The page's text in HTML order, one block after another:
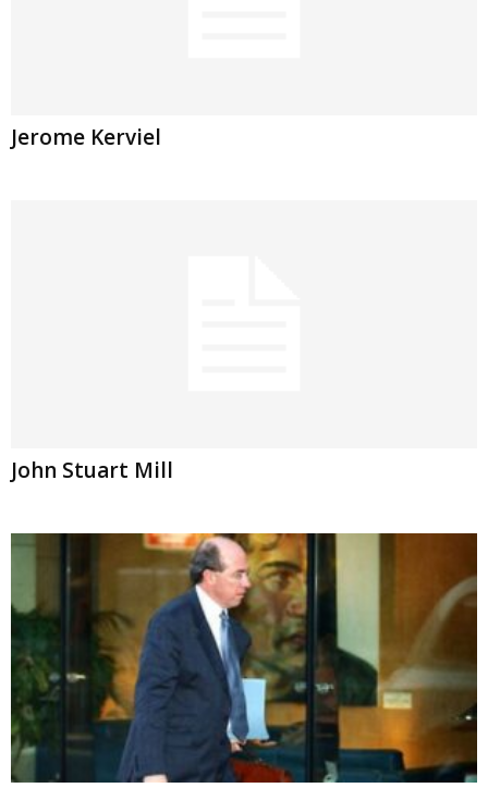
Jerome Kerviel
John Stuart Mill